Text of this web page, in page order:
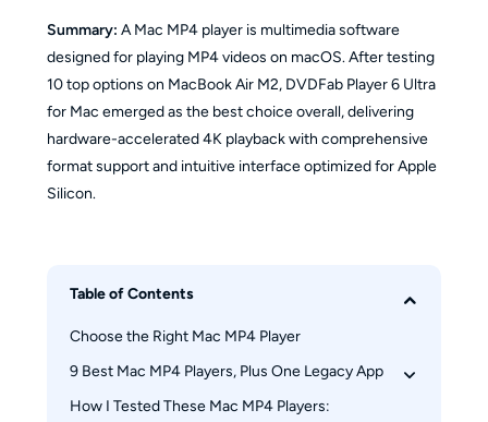
Summary: A Mac MP4 player is multimedia software
designed for playing MP4 videos on macOS. After testing
10 top options on MacBook Air M2, DVDFab Player 6 Ultra
for Mac emerged as the best choice overall, delivering
hardware-accelerated 4K playback with comprehensive
format support and intuitive interface optimized for Apple
Silicon.
Table of Contents
Choose the Right Mac MP4 Player
9 Best Mac MP4 Players, Plus One Legacy App
1. PlayerFab Ultra HD Player: Best for 4K and
How I Tested These Mac MP4 Players: